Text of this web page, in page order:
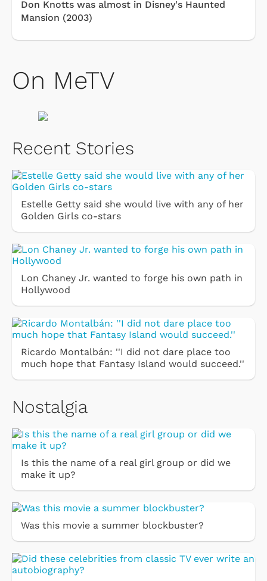
Don Knotts was almost in Disney's Haunted
Mansion (2003)
On MeTV
Recent Stories
Estelle Getty said she would live with any of her
Golden Girls co-stars
Lon Chaney Jr. wanted to forge his own path in
Hollywood
Ricardo Montalbán: ''I did not dare place too
much hope that Fantasy Island would succeed.''
Nostalgia
Is this the name of a real girl group or did we
make it up?
Was this movie a summer blockbuster?